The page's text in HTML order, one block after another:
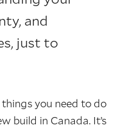
and
just to
you need to do
build in Canada. It’s